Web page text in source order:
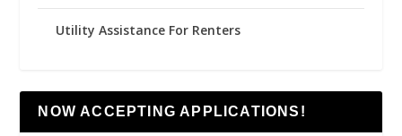
Utility Assistance For Renters
NOW ACCEPTING APPLICATIONS!